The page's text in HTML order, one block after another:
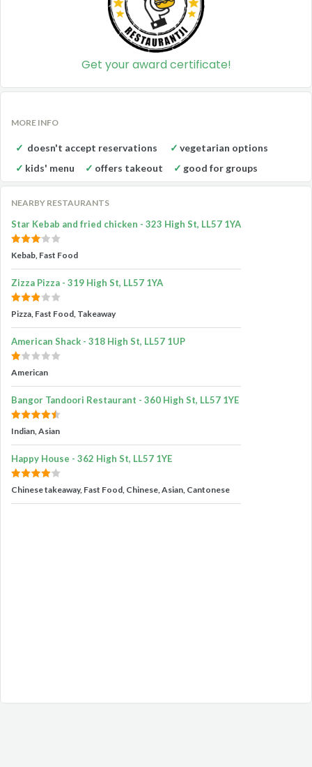
Get your award certificate!
MORE INFO
doesn't accept reservations
vegetarian options
kids' menu
offers takeout good for groups
NEARBY RESTAURANTS
Star Kebab and fried chicken - 323 High St, LL57 1YA
Kebab, Fast Food
Zizza Pizza - 319 High St, LL57 1YA
Pizza, Fast Food, Takeaway
American Shack - 318 High St, LL57 1UP
American
Bangor Tandoori Restaurant - 360 High St, LL57 1YE
Indian, Asian
Happy House - 362 High St, LL57 1YE
Chinese takeaway, Fast Food, Chinese, Asian, Cantonese